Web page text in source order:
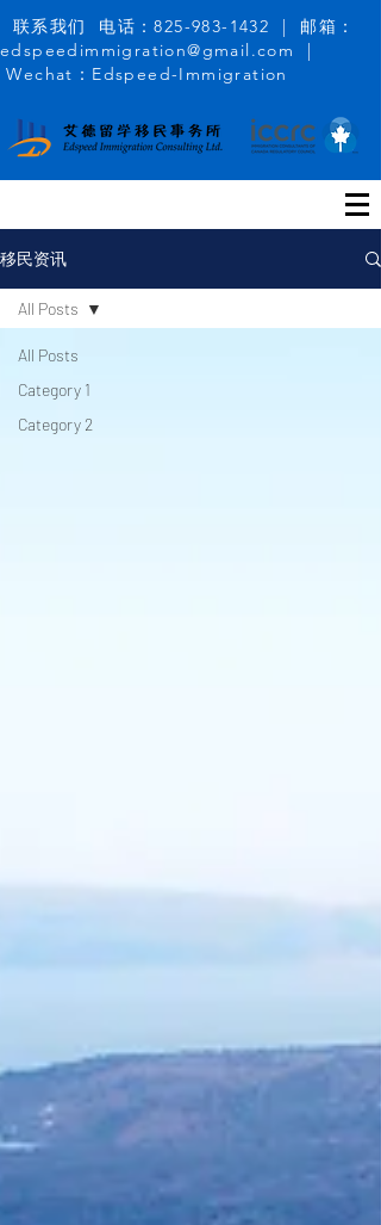
联系我们 电话：825-983-1432 | 邮箱：
edspeedimmigration@gmail.com |
Wechat：Edspeed-Immigration
移民资讯
All Posts
Category 1
Category 2
All Posts